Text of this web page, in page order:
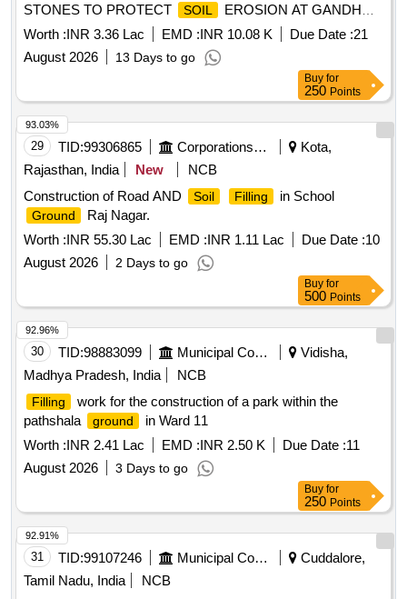
STONES TO PROTECT
SOIL
EROSION AT GANDHRI
RANGER OF BATOTE FOREST DIVISION UDER ADD
CAMPA 2026 27 BOQ
Worth :INR 3.36 Lac EMD :INR 10.08 K Due Date :21
August 2026
13 Days to go
Buy for
250 Points
29 TID:99306865 Corporations/ Assoc/ Chambers/ Govt Agencies
Kota,
Rajasthan, India
New
NCB
Construction of Road AND
Soil Filling in School
Ground
Raj Nagar.
Worth :INR 55.30 Lac EMD :INR 1.11 Lac Due Date :10
August 2026
2 Days to go
93.03%
Buy for
500 Points
30 TID:98883099 Municipal Corporations
Vidisha,
Madhya Pradesh, India
NCB
Filling
work for the construction of a park within the
pathshala
ground
in Ward 11
Worth :INR 2.41 Lac EMD :INR 2.50 K Due Date :11
August 2026
3 Days to go
92.96%
Buy for
250 Points
31 TID:99107246 Municipal Corporations
Cuddalore,
Tamil Nadu, India
NCB
92.91%